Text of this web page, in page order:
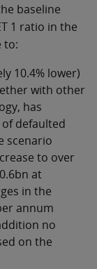
baseline
1 ratio in the
to:
10.4% lower)
with other
has
defaulted
scenario
to over
at
in the
annum
no
on the